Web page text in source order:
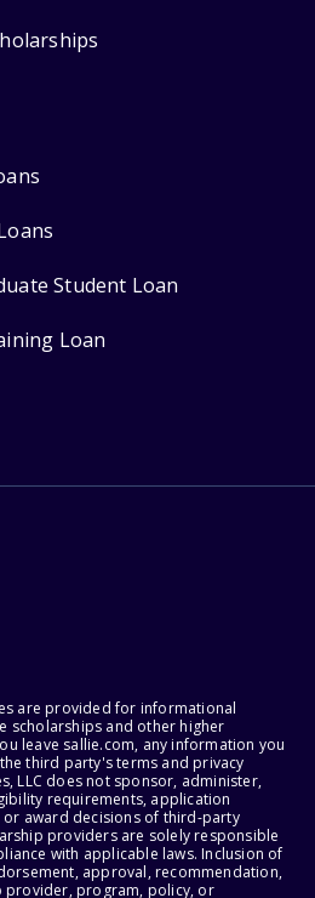
Student Loan
Loan
are provided for informational
scholarships and other higher
leave sallie.com, any information you
third party's terms and privacy
LLC does not sponsor, administer,
requirements, application
award decisions of third-party
providers are solely responsible
with applicable laws. Inclusion of
approval, recommendation,
provider, program, policy, or